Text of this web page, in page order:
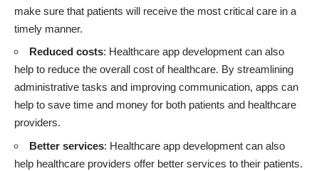
make sure that patients will receive the most critical care in a
timely manner.
Reduced costs: Healthcare app development can also
help to reduce the overall cost of healthcare. By streamlining
administrative tasks and improving communication, apps can
help to save time and money for both patients and healthcare
providers.
Better services: Healthcare app development can also
help healthcare providers offer better services to their patients.